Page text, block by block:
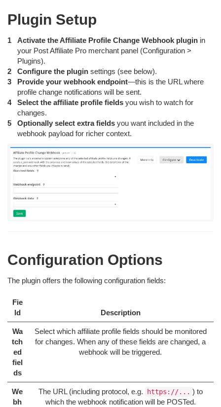
Plugin Setup
Activate the Affiliate Profile Change Webhook plugin in
your Post Affiliate Pro merchant panel (Configuration >
Plugins).
Configure the plugin settings (see below).
Provide your webhook endpoint—this is the URL where
profile change notifications will be sent.
Select the affiliate profile fields you wish to watch for
changes.
Optionally select extra fields you want included in the
webhook payload for richer context.
Configuration Options
The plugin offers the following configuration fields:
Fie
ld
Description
Wa
tch
ed
fiel
ds
Select which affiliate profile fields should be monitored
for changes. When any of these fields are changed, a
webhook will be triggered.
We
bh
The URL (including protocol, e.g. https://... ) to
which the webhook notification will be POSTed.